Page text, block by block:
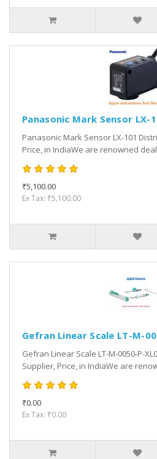
Panasonic Mark Sensor LX-
Panasonic Mark Sensor LX-101
Price, in IndiaWe are renowned
₹5,100.00
Ex Tax: ₹5,100.00
Gefran Linear Scale LT-M-
Gefran Linear Scale LT-M-0050-P-
Supplier, Price, in IndiaWe are
₹0.00
Ex Tax: ₹0.00